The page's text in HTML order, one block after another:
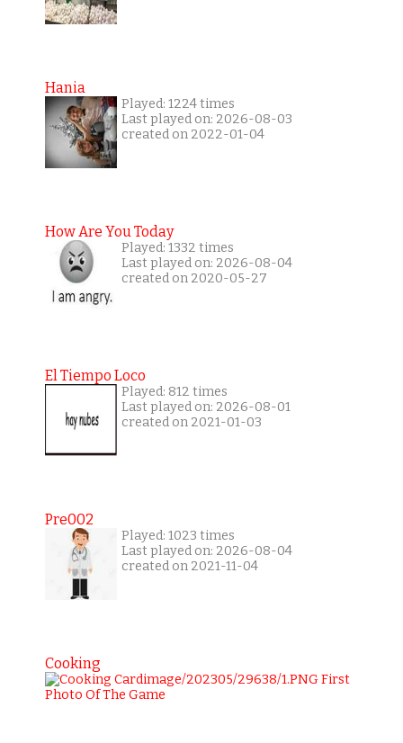
Hania
Played: 1224 times
Last played on: 2026-08-03
created on 2022-01-04
How Are You Today
Played: 1332 times
Last played on: 2026-08-04
created on 2020-05-27
El Tiempo Loco
Played: 812 times
Last played on: 2026-08-01
created on 2021-01-03
Pre002
Played: 1023 times
Last played on: 2026-08-04
created on 2021-11-04
Cooking